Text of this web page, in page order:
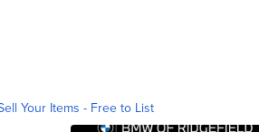
Your Items - Free to List